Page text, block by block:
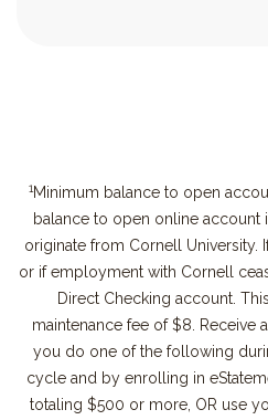
1Minimum balance to open
balance to open online account
originate from Cornell University.
or if employment with Cornell
Direct Checking account.
maintenance fee of $8. Receive
you do one of the following
cycle and by enrolling in
totaling $500 or more, OR use